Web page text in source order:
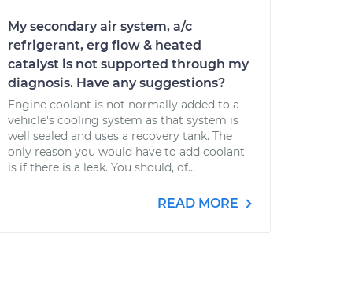
My secondary air system, a/c
refrigerant, erg flow & heated
catalyst is not supported through my
diagnosis. Have any suggestions?
Engine coolant is not normally added to a
vehicle's cooling system as that system is
well sealed and uses a recovery tank. The
only reason you would have to add coolant
is if there is a leak. You should, of...
READ MORE